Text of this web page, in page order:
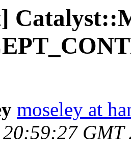
moseley at
GMT